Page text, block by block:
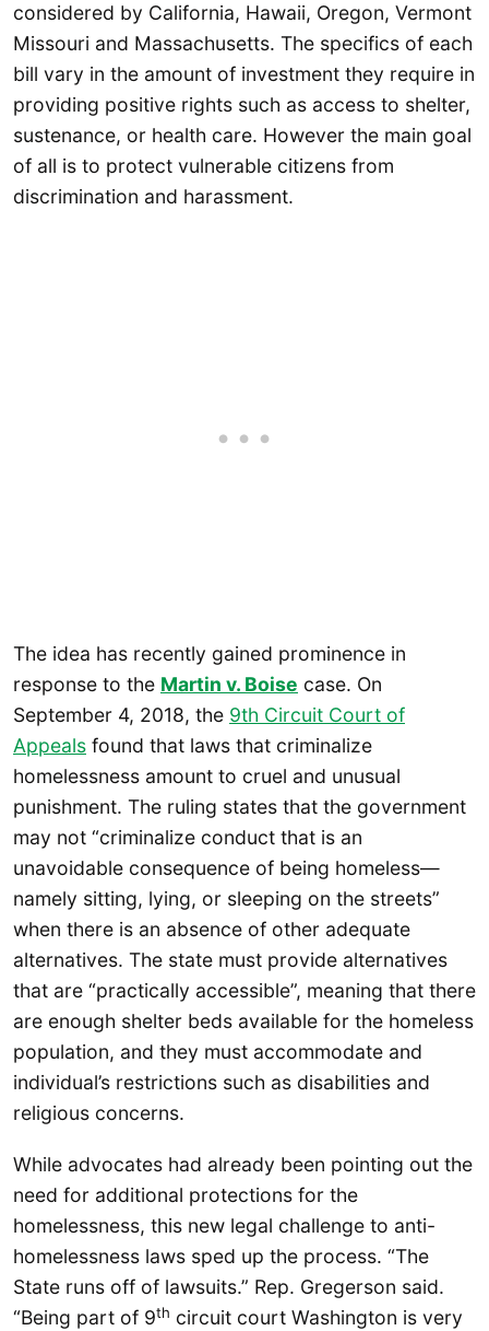
considered by California, Hawaii, Oregon, Vermont
Missouri and Massachusetts. The specifics of each
bill vary in the amount of investment they require in
providing positive rights such as access to shelter,
sustenance, or health care. However the main goal
of all is to protect vulnerable citizens from
discrimination and harassment.
The idea has recently gained prominence in
response to the Martin v. Boise case. On
September 4, 2018, the 9th Circuit Court of
Appeals found that laws that criminalize
homelessness amount to cruel and unusual
punishment. The ruling states that the government
may not “criminalize conduct that is an
unavoidable consequence of being homeless—
namely sitting, lying, or sleeping on the streets”
when there is an absence of other adequate
alternatives. The state must provide alternatives
that are “practically accessible”, meaning that there
are enough shelter beds available for the homeless
population, and they must accommodate and
individual’s restrictions such as disabilities and
religious concerns.
While advocates had already been pointing out the
need for additional protections for the
homelessness, this new legal challenge to anti-
homelessness laws sped up the process. “The
State runs off of lawsuits.” Rep. Gregerson said.
“Being part of 9th circuit court Washington is very